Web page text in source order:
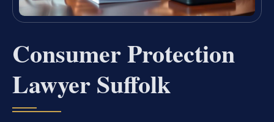
Consumer Protection
Lawyer Suffolk